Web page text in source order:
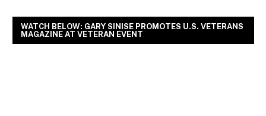
WATCH BELOW: GARY SINISE PROMOTES U.S. VETERANS
MAGAZINE AT VETERAN EVENT